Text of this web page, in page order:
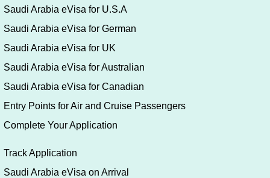
Saudi Arabia eVisa for U.S.A
Saudi Arabia eVisa for German
Saudi Arabia eVisa for UK
Saudi Arabia eVisa for Australian
Saudi Arabia eVisa for Canadian
Entry Points for Air and Cruise Passengers
Complete Your Application
Track Application
Saudi Arabia eVisa on Arrival